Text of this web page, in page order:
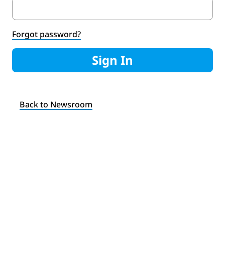
Forgot password?
Sign In
Back to Newsroom